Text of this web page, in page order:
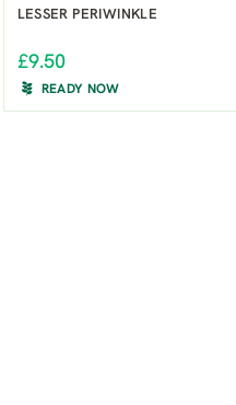
LESSER PERIWINKLE
£9.50
READY NOW